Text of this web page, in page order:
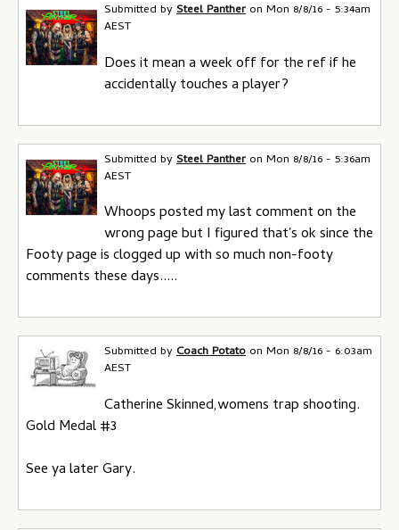
Submitted bySteel Panther on Mon 8/8/16 - 5:34am
AEST
Does it mean a week off for the ref if he
accidentally touches a player?
Submitted bySteel Panther on Mon 8/8/16 - 5:36am
AEST
Whoops posted my last comment on the
wrong page but I figured that's ok since the
Footy page is clogged up with so much non-footy
comments these days.....
Submitted byCoach Potato on Mon 8/8/16 - 6:03am
AEST
Catherine Skinned,womens trap shooting.
Gold Medal #3
See ya later Gary.